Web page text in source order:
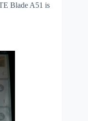
Blade A51 is